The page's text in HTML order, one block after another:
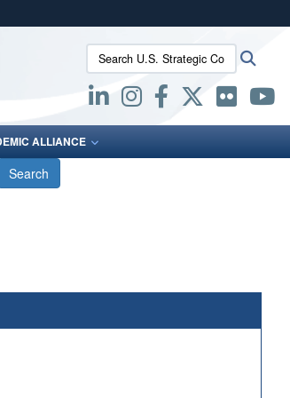
connected to the .mil website.
secure websites.
Search U.S. Strategic Command:
ALLIANCE